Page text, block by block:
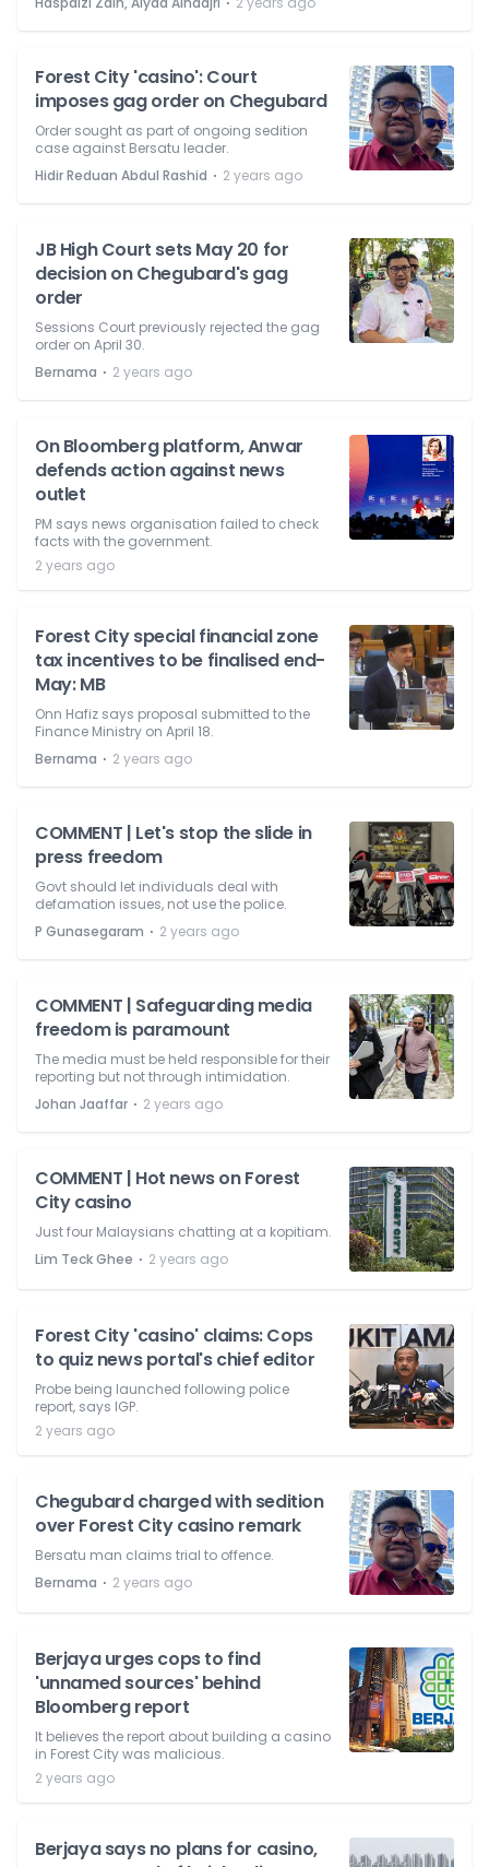
Forest City 'casino': Court
imposes gag order on Chegubard
Order sought as part of ongoing sedition
case against Bersatu leader.
Hidir Reduan Abdul Rashid ⋅ 2 years ago
JB High Court sets May 20 for
decision on Chegubard's gag
order
Sessions Court previously rejected the gag
order on April 30.
Bernama ⋅ 2 years ago
On Bloomberg platform, Anwar
defends action against news
outlet
PM says news organisation failed to check
facts with the government.
2 years ago
Forest City special financial zone
tax incentives to be finalised end-
May: MB
Onn Hafiz says proposal submitted to the
Finance Ministry on April 18.
Bernama ⋅ 2 years ago
COMMENT | Let's stop the slide in
press freedom
Govt should let individuals deal with
defamation issues, not use the police.
P Gunasegaram ⋅ 2 years ago
COMMENT | Safeguarding media
freedom is paramount
The media must be held responsible for their
reporting but not through intimidation.
Johan Jaaffar ⋅ 2 years ago
COMMENT | Hot news on Forest
City casino
Just four Malaysians chatting at a kopitiam.
Lim Teck Ghee ⋅ 2 years ago
Forest City 'casino' claims: Cops
to quiz news portal's chief editor
Probe being launched following police
report, says IGP.
2 years ago
Chegubard charged with sedition
over Forest City casino remark
Bersatu man claims trial to offence.
Bernama ⋅ 2 years ago
Berjaya urges cops to find
'unnamed sources' behind
Bloomberg report
It believes the report about building a casino
in Forest City was malicious.
2 years ago
Berjaya says no plans for casino,